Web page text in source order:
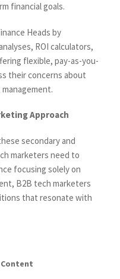
financial goals.
Heads by
ROI calculators,
flexible, pay-as-you-
their concerns about
Approach
secondary and
marketers need to
focusing solely on
B2B tech marketers
that resonate with